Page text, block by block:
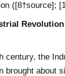
([8†source];
century, the
brought about